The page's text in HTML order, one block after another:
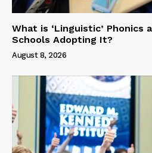
What is ‘Linguistic’ Phonics
Schools Adopting It?
August 8, 2026